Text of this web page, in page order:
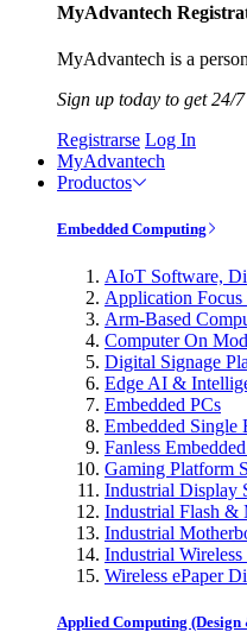
MyAdvantech
MyAdvantech is a
Sign up today to get 24/
Registrarse Log In
MyAdvantech
Productos
Embedded Computing
AIoT Software,
Application Focus
Arm-Based
Computer On
Digital Signage
Edge AI &
Embedded PCs
Embedded Single
Fanless
Gaming Platform
Industrial Display
Industrial Flash &
Industrial
Industrial
Wireless ePaper
Applied Computing